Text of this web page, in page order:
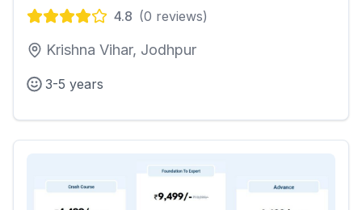
4.8 (0 reviews)
Krishna Vihar, Jodhpur
3-5 years